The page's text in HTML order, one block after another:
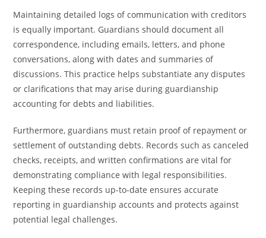
Maintaining detailed logs of communication with creditors
is equally important. Guardians should document all
correspondence, including emails, letters, and phone
conversations, along with dates and summaries of
discussions. This practice helps substantiate any disputes
or clarifications that may arise during guardianship
accounting for debts and liabilities.
Furthermore, guardians must retain proof of repayment or
settlement of outstanding debts. Records such as canceled
checks, receipts, and written confirmations are vital for
demonstrating compliance with legal responsibilities.
Keeping these records up-to-date ensures accurate
reporting in guardianship accounts and protects against
potential legal challenges.